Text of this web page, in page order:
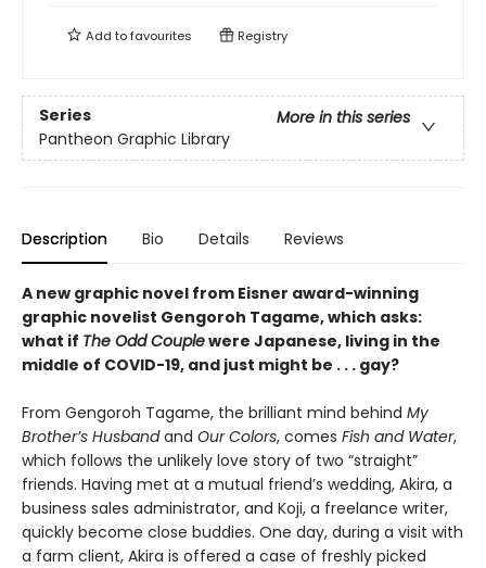
Add tofavourites Registry
Series
More in this series
Pantheon Graphic Library
Description Bio Details Reviews
A new graphic novel from Eisner award-winning
graphic novelist Gengoroh Tagame, which asks:
what if The Odd Couplewere Japanese, living in the
middle of COVID-19, and just might be . . . gay?
From Gengoroh Tagame, the brilliant mind behind My
Brother’s Husbandand Our Colors, comes Fish and Water,
which follows the unlikely love story of two “straight”
friends. Having met at a mutual friend’s wedding, Akira, a
business sales administrator, and Koji, a freelance writer,
quickly become close buddies. One day, during a visit with
a farm client, Akira is offered a case of freshly picked